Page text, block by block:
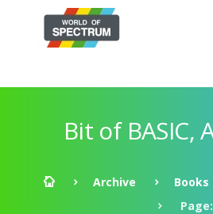
Bit of BASIC,
Archive Books